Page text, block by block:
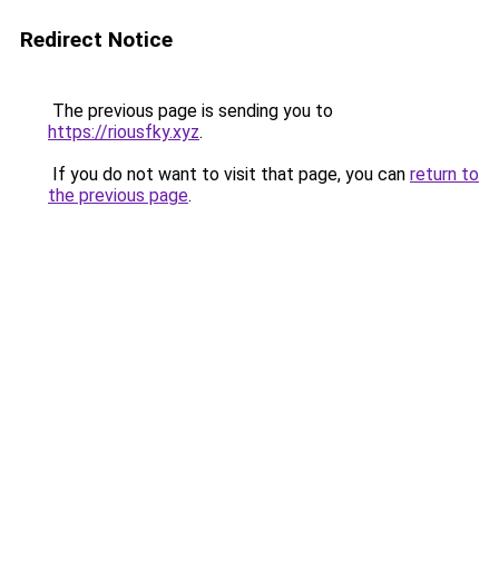
Redirect Notice
The previous page is sending you to
https://riousfky.xyz.
If you do not want to visit that page, you can return to
the previous page.